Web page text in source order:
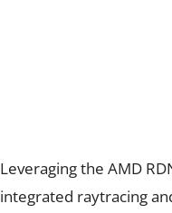
Leveraging the AMD
integrated raytracing